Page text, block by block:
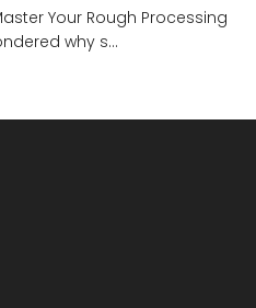
Your Rough Processing
why s...